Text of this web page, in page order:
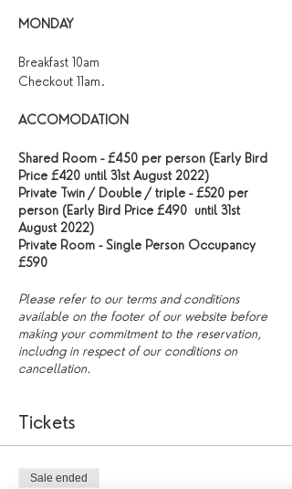
MONDAY
Breakfast 10am
Checkout 11am.
ACCOMODATION
Shared Room - £450 per person (Early Bird
Price £420 until 31st August 2022)
Private Twin / Double / triple - £520 per
person (Early Bird Price £490 until 31st
August 2022)
Private Room - Single Person Occupancy
£590
Please refer to our terms and conditions
available on the footer of our website before
making your commitment to the reservation,
includng in respect of our conditions on
cancellation.
Tickets
Sale ended